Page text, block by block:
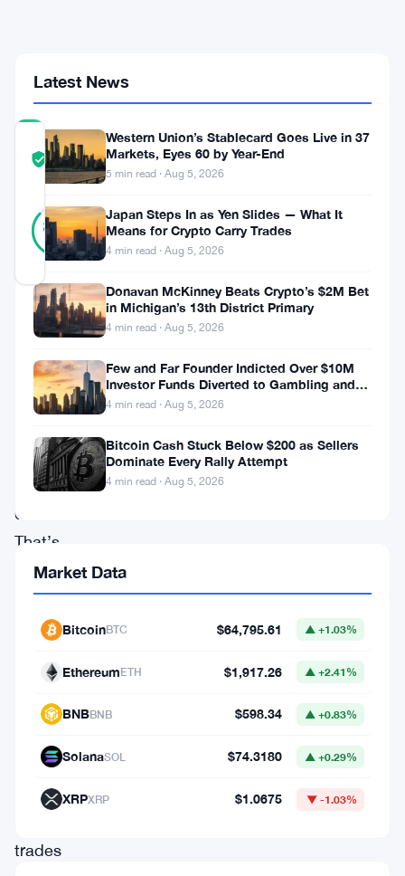
COMMUNITY
TRUST
SCORE
Verified
87%
REAL
Verified
votes
Updated 2 months ago
The
looking
killing
Rule
611.
That’s
the
Order
Protection
that
forces
trades
Latest News
Western Union’s Stablecard Goes Live in 37
Markets, Eyes 60 by Year-End
5 min read · Aug 5, 2026
Japan Steps In as Yen Slides — What It
Means for Crypto Carry Trades
4 min read · Aug 5, 2026
Donavan McKinney Beats Crypto’s $2M Bet
in Michigan’s 13th District Primary
4 min read · Aug 5, 2026
Few and Far Founder Indicted Over $10M
Investor Funds Diverted to Gambling and
Miami Condo
4 min read · Aug 5, 2026
Bitcoin Cash Stuck Below $200 as Sellers
Dominate Every Rally Attempt
4 min read · Aug 5, 2026
Market Data
BitcoinBTC $64,795.61 ▲ +1.03%
EthereumETH $1,917.26 ▲ +2.41%
BNBBNB $598.34 ▲ +0.83%
SolanaSOL $74.3180 ▲ +0.29%
XRPXRP $1.0675 ▼ -1.03%